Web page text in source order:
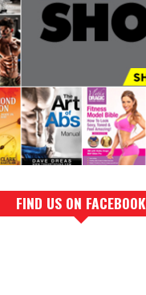
FIND US ON FACEBOOK